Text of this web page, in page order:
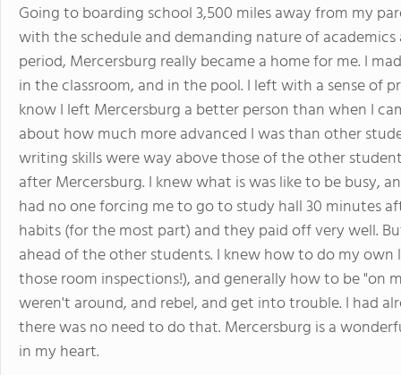
Going to boarding school 3,500 miles away from my
with the schedule and demanding nature of
period, Mercersburg really became a home for me. I
in the classroom, and in the pool. I left with a sense of
know I left Mercersburg a better person than when I
about how much more advanced I was than other
writing skills were way above those of the other
after Mercersburg. I knew what is was like to be busy,
had no one forcing me to go to study hall 30 minutes
habits (for the most part) and they paid off very well.
ahead of the other students. I knew how to do my
those room inspections!), and generally how to be "on
weren't around, and rebel, and get into trouble. I had
there was no need to do that. Mercersburg is a
in my heart.